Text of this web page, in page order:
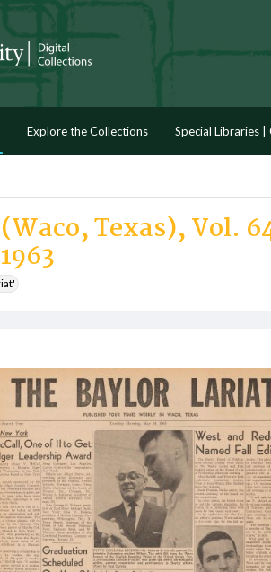
Explore the Collections Special Libraries |
Texas), Vol.